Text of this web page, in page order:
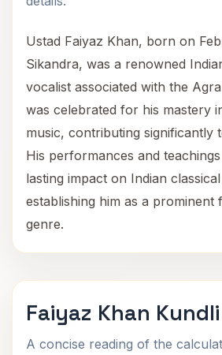
Ustad Faiyaz Khan, born on
Sikandra, was a renowned
vocalist associated with the
was celebrated for his mastery
music, contributing significantly
His performances and
lasting impact on Indian
establishing him as a prominent
genre.
Faiyaz Khan
A concise reading of the